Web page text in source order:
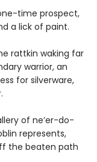
time prospect,
a lick of paint.
rattkin waking far
warrior, an
for silverware,
of ne’er-do-
represents,
the beaten path